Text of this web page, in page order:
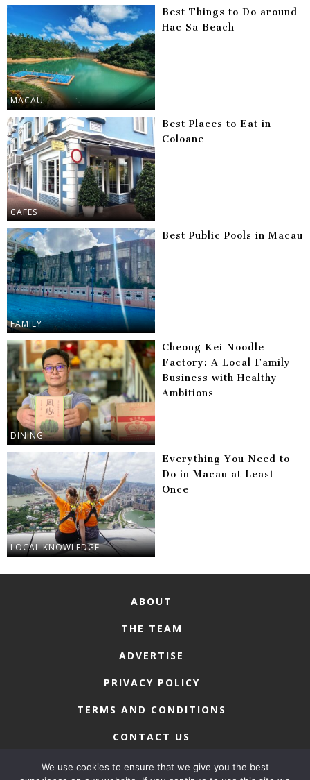
MACAU
Best Things to Do around
Hac Sa Beach
CAFES
Best Places to Eat in
Coloane
FAMILY
Best Public Pools in Macau
DINING
Cheong Kei Noodle
Factory: A Local Family
Business with Healthy
Ambitions
LOCAL KNOWLEDGE
Everything You Need to
Do in Macau at Least
Once
ABOUT
THE TEAM
ADVERTISE
PRIVACY POLICY
TERMS AND CONDITIONS
CONTACT US
We use cookies to ensure that we give you the best